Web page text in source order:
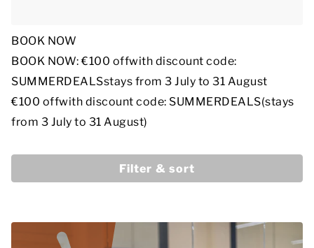
BOOK NOW
BOOK NOW: €100 offwith discount code:
SUMMERDEALSstays from 3 July to 31 August
€100 offwith discount code: SUMMERDEALS(stays
from 3 July to 31 August)
Filter & sort